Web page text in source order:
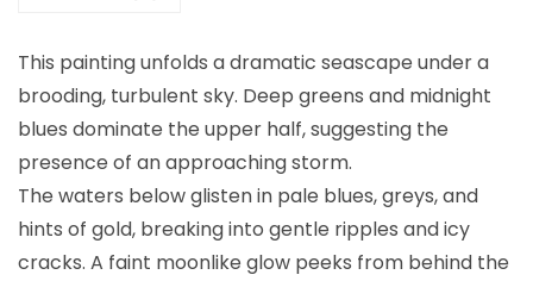
This painting unfolds a dramatic seascape under a
brooding, turbulent sky. Deep greens and midnight
blues dominate the upper half, suggesting the
presence of an approaching storm.
The waters below glisten in pale blues, greys, and
hints of gold, breaking into gentle ripples and icy
cracks. A faint moonlike glow peeks from behind the